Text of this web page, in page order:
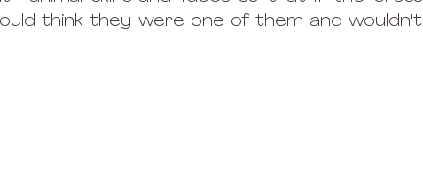
think they were one of them and wouldn't